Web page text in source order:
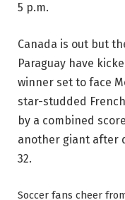
5 p.m.
Canada is out but
Paraguay have
winner set to face
star-studded
by a combined
another giant after
32.
Soccer fans cheer